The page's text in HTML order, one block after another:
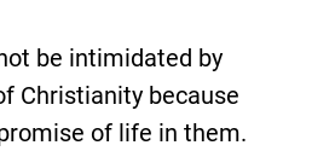
be intimidated by
Christianity because
of life in them.